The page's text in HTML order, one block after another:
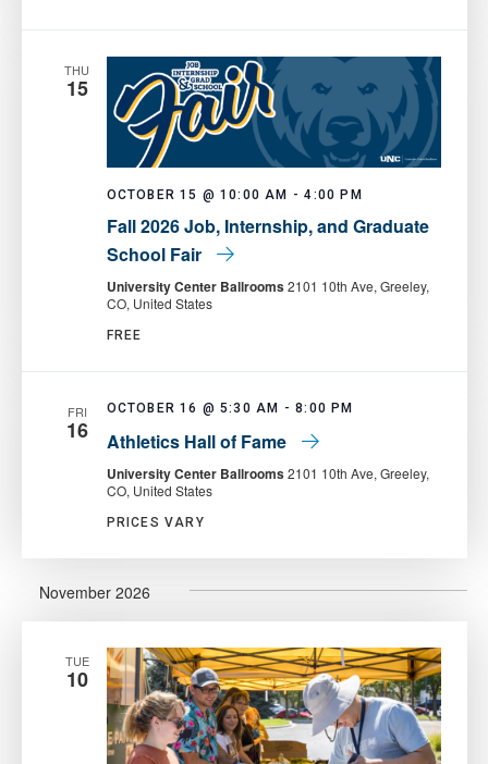
THU
15
OCTOBER 15 @ 10:00 AM -4:00 PM
Fall 2026 Job, Internship, and Graduate
School Fair
University Center Ballrooms2101 10th Ave, Greeley,
CO, United States
FREE
FRI
16
OCTOBER 16 @ 5:30 AM -8:00 PM
Athletics Hall of Fame
University Center Ballrooms2101 10th Ave, Greeley,
CO, United States
PRICES VARY
November 2026
TUE
10